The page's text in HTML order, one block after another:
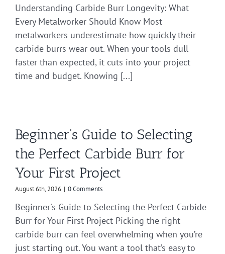
Understanding Carbide Burr Longevity: What
Every Metalworker Should Know Most
metalworkers underestimate how quickly their
carbide burrs wear out. When your tools dull
faster than expected, it cuts into your project
time and budget. Knowing [...]
Beginner’s Guide to Selecting
the Perfect Carbide Burr for
Your First Project
August 6th, 2026 | 0 Comments
Beginner's Guide to Selecting the Perfect Carbide
Burr for Your First Project Picking the right
carbide burr can feel overwhelming when you’re
just starting out. You want a tool that’s easy to